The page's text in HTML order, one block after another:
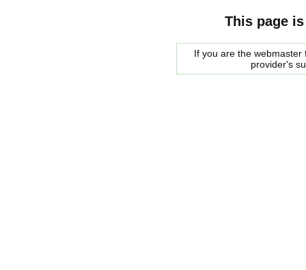
This page
If you are the
provider's